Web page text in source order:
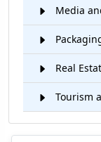
Media
Real
Tourism